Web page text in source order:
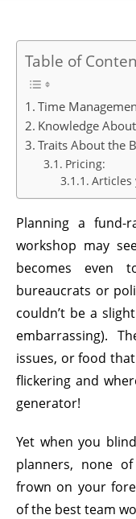
Table of
Time
Knowledge
Traits About the
Pricing:
Articles
Planning a fund-
workshop may
becomes even
bureaucrats or
couldn’t be a
embarrassing).
issues, or food
flickering and
generator!
Yet when you
planners, none
frown on your
of the best team